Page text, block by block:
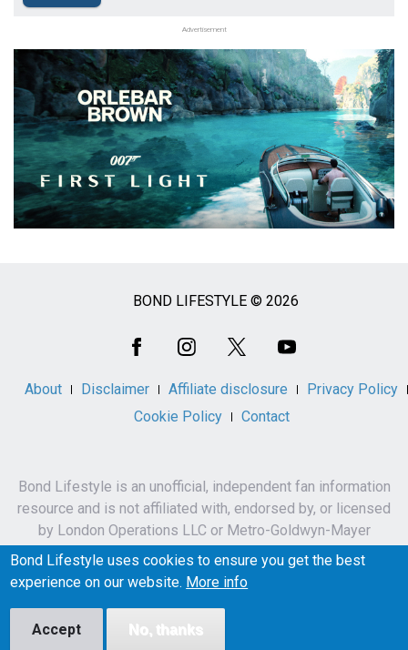
Advertisement
BOND LIFESTYLE © 2026
About Disclaimer Affiliate disclosure
Privacy Policy
Cookie Policy
Contact
Bond Lifestyle is an unofficial, independent fan information
resource and is not affiliated with, endorsed by, or licensed
by London Operations LLC or Metro-Goldwyn-Mayer
Studios Inc.
James Bond, 007 and related names, characters,
Bond Lifestyle uses cookies to ensure you get the best
experience on our website. More info
Accept No, thanks